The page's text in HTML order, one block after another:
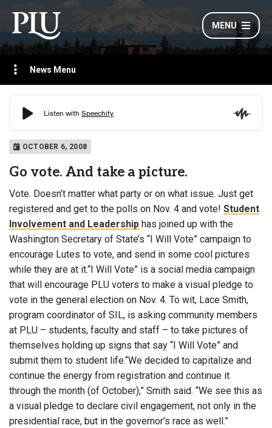
MENU
News Menu
OCTOBER 6, 2008
Go vote. And take a picture.
Vote. Doesn’t matter what party or on what issue. Just get
registered and get to the polls on Nov. 4 and vote! Student
Involvement and Leadership has joined up with the
Washington Secretary of State’s “I Will Vote” campaign to
encourage Lutes to vote, and send in some cool pictures
while they are at it.“I Will Vote” is a social media campaign
that will encourage PLU voters to make a visual pledge to
vote in the general election on Nov. 4. To wit, Lace Smith,
program coordinator of SIL, is asking community members
at PLU – students, faculty and staff – to take pictures of
themselves holding up signs that say “I Will Vote” and
submit them to student life.“We decided to capitalize and
continue the energy from registration and continue it
through the month (of October),” Smith said. “We see this as
a visual pledge to declare civil engagement, not only in the
presidential race, but in the governor’s race as well.”